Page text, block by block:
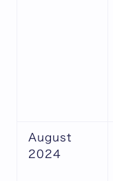
August
2024